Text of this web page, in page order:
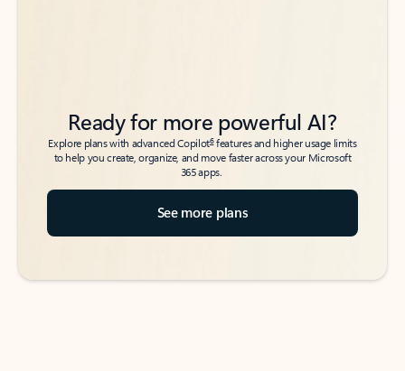
Ready for more powerful AI?
Explore plans with advanced Copilot6features and higher usage limits
to help you create, organize, and move faster across your Microsoft
365 apps.
See more plans